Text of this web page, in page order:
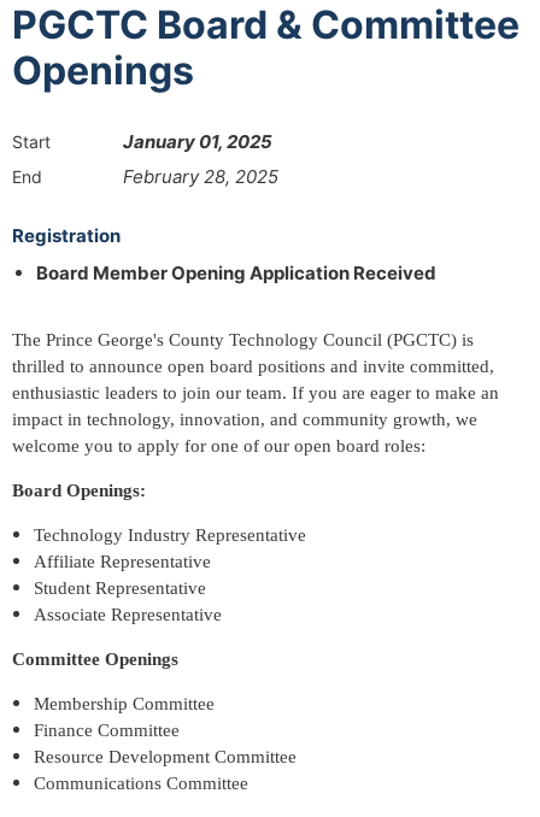
PGCTC Board & Committee
Openings
Start January 01, 2025
End February 28, 2025
Registration
Board Member Opening Application Received
The Prince George's County Technology Council (PGCTC) is
thrilled to announce open board positions and invite committed,
enthusiastic leaders to join our team. If you are eager to make an
impact in technology, innovation, and community growth, we
welcome you to apply for one of our open board roles:
Board Openings:
Technology Industry Representative
Affiliate Representative
Student Representative
Associate Representative
Committee Openings
Membership Committee
Finance Committee
Resource Development Committee
Communications Committee